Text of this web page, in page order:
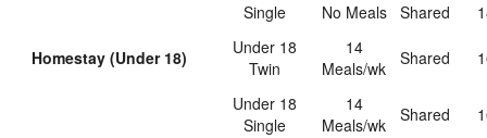
Single No Meals shared
Homestay (Under 18)
Under 18
Twin
14
Meals/wk
shared
Under 18
Single
14
Meals/wk
shared